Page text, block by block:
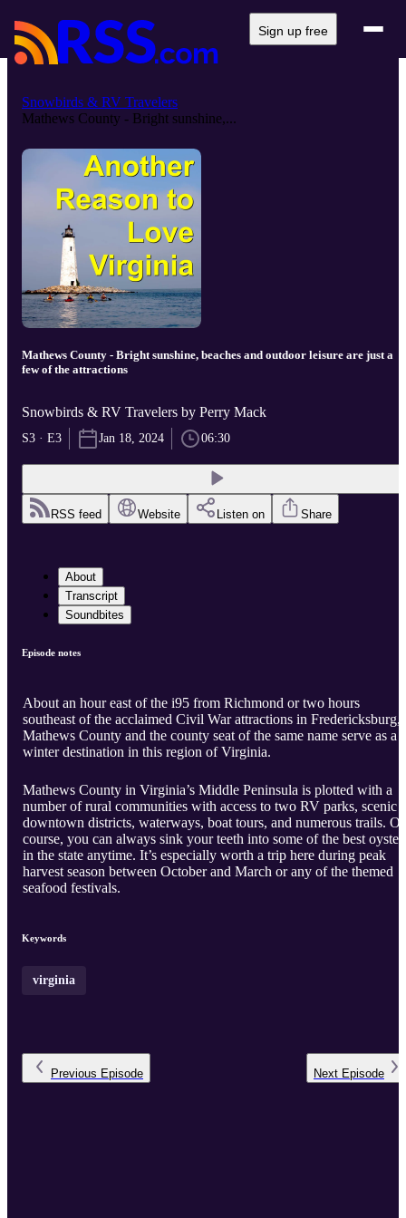
Sign up free
Snowbirds & RV Travelers
Mathews County - Bright sunshine,...
Mathews County - Bright sunshine, beaches and outdoor leisure are just a
few of the attractions
Snowbirds & RV Travelers by Perry Mack
S3 · E3 Jan 18, 2024 06:30
RSS feed Website Listen on Share
About
Transcript
Soundbites
Episode notes
About an hour east of the i95 from Richmond or two hours
southeast of the acclaimed Civil War attractions in Fredericksburg,
Mathews County and the county seat of the same name serve as a
winter destination in this region of Virginia.
Mathews County in Virginia’s Middle Peninsula is plotted with a
number of rural communities with access to two RV parks, scenic
downtown districts, waterways, boat tours, and numerous trails. Of
course, you can always sink your teeth into some of the best
in the state anytime. It’s especially worth a trip here during peak
harvest season between October and March or any of the themed
seafood festivals.
Keywords
virginia
Previous Episode Next Episode